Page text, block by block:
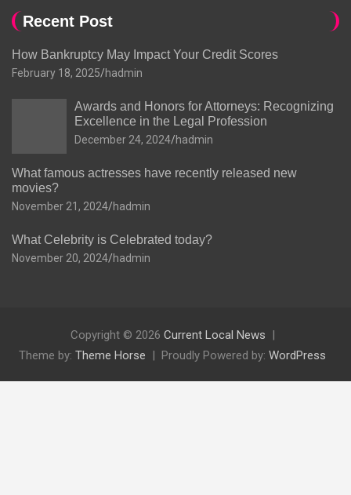
Recent Post
How Bankruptcy May Impact Your Credit Scores
February 18, 2025 hadmin
Awards and Honors for Attorneys: Recognizing
Excellence in the Legal Profession
December 24, 2024 hadmin
What famous actresses have recently released new
movies?
November 21, 2024 hadmin
What Celebrity is Celebrated today?
November 20, 2024 hadmin
Copyright © 2026 Current Local News
Theme by: Theme Horse Proudly Powered by: WordPress